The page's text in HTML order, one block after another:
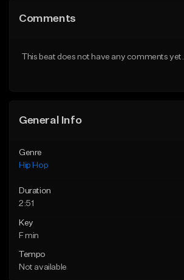
Like Beat
Comments
This beat does not have any comments yet.
General Info
Genre
Hip Hop
Duration
2:51
Key
F min
Tempo
Not available